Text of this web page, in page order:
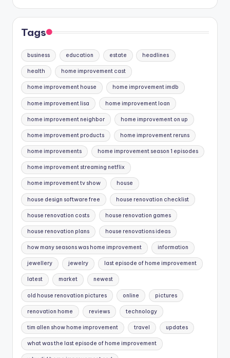
Tags
business education estate headlines
health home improvement cast
home improvement house home improvement imdb
home improvement lisa home improvement loan
home improvement neighbor home improvement on up
home improvement products home improvement reruns
home improvements home improvement season 1 episodes
home improvement streaming netflix
home improvement tv show house
house design software free house renovation checklist
house renovation costs house renovation games
house renovation plans house renovations ideas
how many seasons was home improvement information
jewellery jewelry last episode of home improvement
latest market newest
old house renovation pictures online pictures
renovation home reviews technology
tim allen show home improvement travel updates
what was the last episode of home improvement